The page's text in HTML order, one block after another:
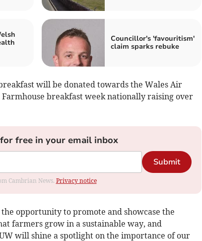
Councillor's 'favouritism'
claim sparks rebuke
will be donated towards the Wales Air
Farmhouse breakfast week nationally raising over
free in your email inbox
Submit
Cambrian News. Privacy notice
opportunity to promote and showcase the
farmers grow in a sustainable way, and
will shine a spotlight on the importance of our